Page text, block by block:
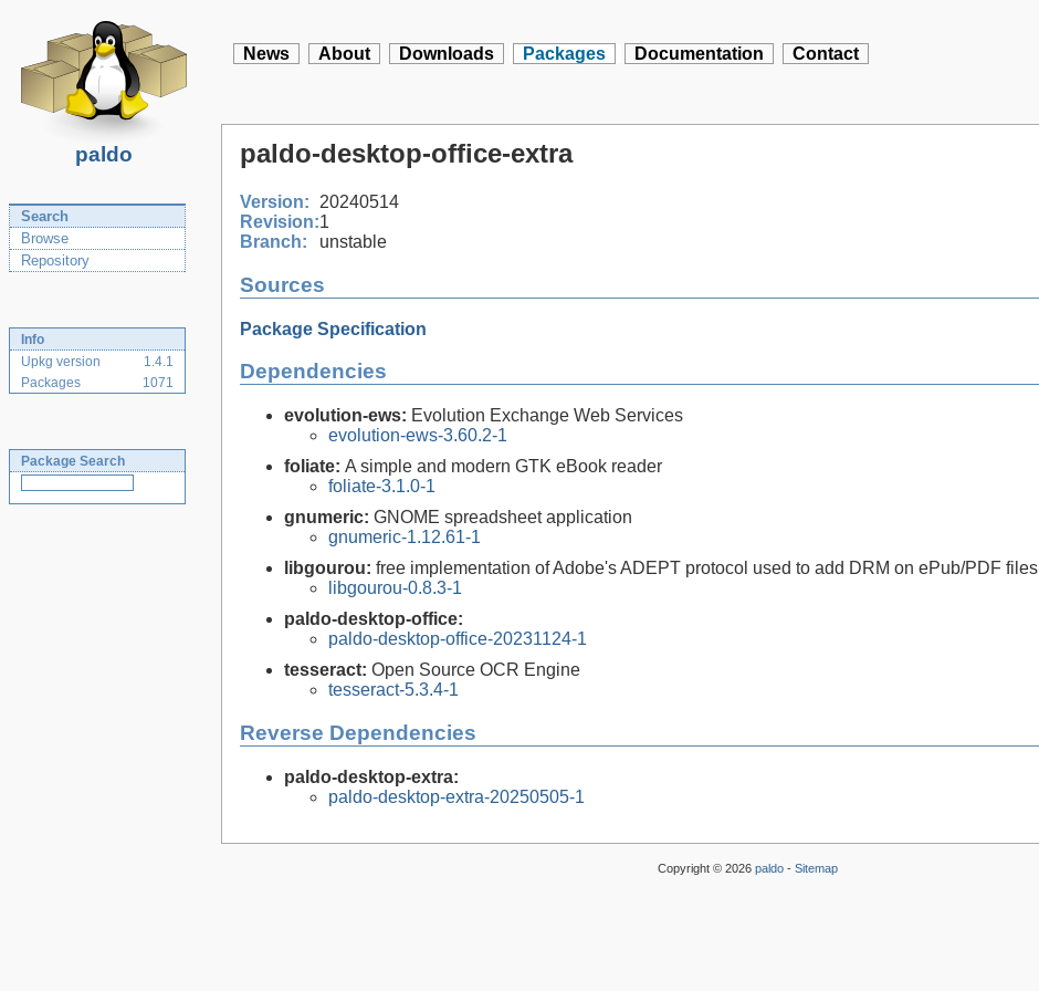
paldo
News About Downloads Packages Documentation Contact
Search
Browse
Repository
Info
Upkg version
1.4.1
Packages
1071
Package Search
paldo-desktop-office-extra
Version:
20240514
Revision:1
Branch:
unstable
Sources
Package Specification
Dependencies
evolution-ews: Evolution Exchange Web Services
evolution-ews-3.60.2-1
foliate: A simple and modern GTK eBook reader
foliate-3.1.0-1
gnumeric: GNOME spreadsheet application
gnumeric-1.12.61-1
libgourou: free implementation of Adobe's ADEPT protocol used to add DRM on ePub/PDF files
libgourou-0.8.3-1
paldo-desktop-office:
paldo-desktop-office-20231124-1
tesseract: Open Source OCR Engine
tesseract-5.3.4-1
Reverse Dependencies
paldo-desktop-extra:
paldo-desktop-extra-20250505-1
Copyright © 2026 paldo- Sitemap